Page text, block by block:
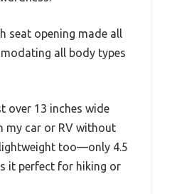
seat opening made all
all body types
over 13 inches wide
my car or RV without
lightweight too—only 4.5
it perfect for hiking or